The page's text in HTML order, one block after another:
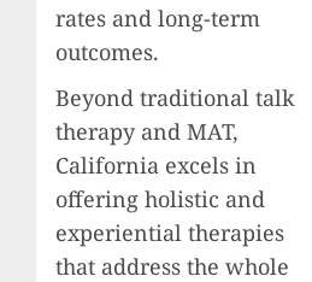
rates and long-term
outcomes.
Beyond traditional talk
therapy and MAT,
California excels in
offering holistic and
experiential therapies
that address the whole